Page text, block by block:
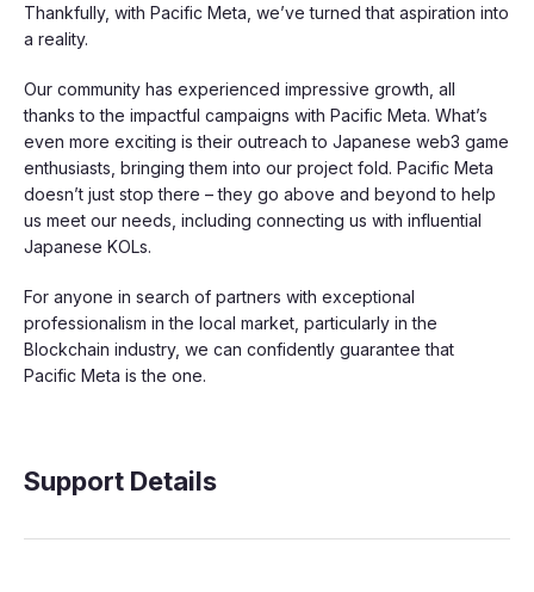
Thankfully, with Pacific Meta, we’ve turned that aspiration into
a reality.
Our community has experienced impressive growth, all
thanks to the impactful campaigns with Pacific Meta. What’s
even more exciting is their outreach to Japanese web3 game
enthusiasts, bringing them into our project fold. Pacific Meta
doesn’t just stop there – they go above and beyond to help
us meet our needs, including connecting us with influential
Japanese KOLs.
For anyone in search of partners with exceptional
professionalism in the local market, particularly in the
Blockchain industry, we can confidently guarantee that
Pacific Meta is the one.
Support Details